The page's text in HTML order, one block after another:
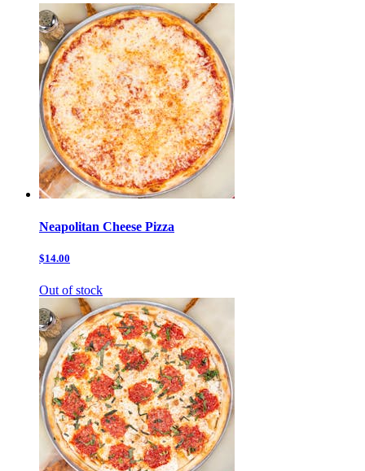
Neapolitan Cheese Pizza
$14.00
Out of stock